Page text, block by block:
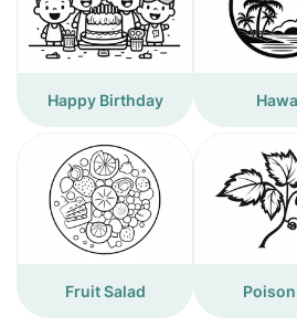
Happy Birthday
Fruit Salad